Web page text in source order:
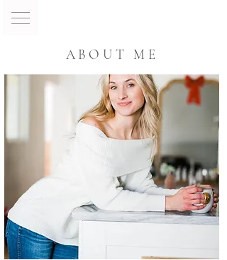
ABOUT ME